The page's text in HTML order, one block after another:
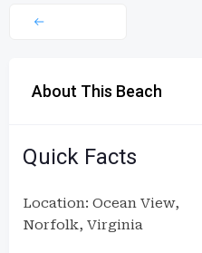
About This Beach
Quick Facts
Location: Ocean View,
Norfolk, Virginia